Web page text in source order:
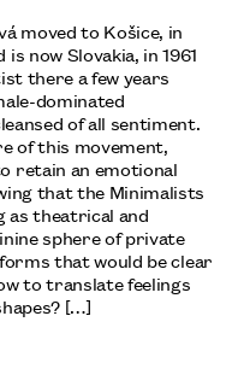
moved to Košice, in
now Slovakia, in 1961
there a few years
dominated
of all sentiment.
of this movement,
retain an emotional
that the Minimalists
as theatrical and
sphere of private
that would be clear
to translate feelings
[…]